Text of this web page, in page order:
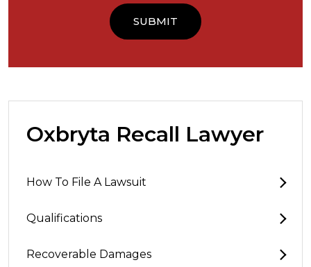
Oxbryta Recall Lawyer
How To File A Lawsuit
Qualifications
Recoverable Damages